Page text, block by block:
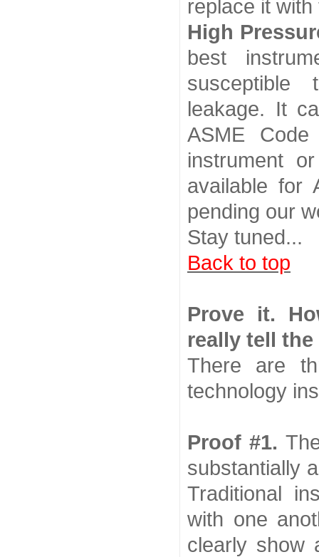
replace it
High
best
leakage. It
ASME
instrument
available for
pending our
Stay tuned...
Back to top
Prove it.
really tell
There are
technology
Proof #1.
substantially
Traditional
with one
clearly show